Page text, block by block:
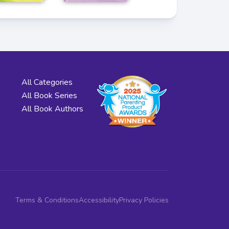
All Categories
All Book Series
All Book Authors
Terms & ConditionsAccessibilityPrivacy Policies